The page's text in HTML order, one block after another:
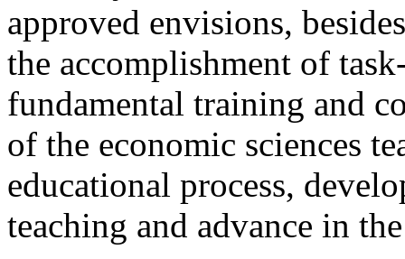
approved envisions,
the accomplishment of
fundamental training and
of the economic sciences
educational process,
teaching and advance in